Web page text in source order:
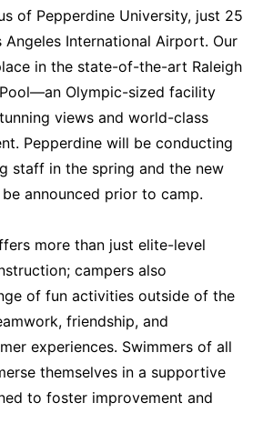
of Pepperdine University, just 25
Angeles International Airport. Our
in the state-of-the-art Raleigh
Olympic-sized facility
views and world-class
Pepperdine will be conducting
staff in the spring and the new
announced prior to camp.
more than just elite-level
campers also
of fun activities outside of the
friendship, and
experiences. Swimmers of all
themselves in a supportive
to foster improvement and